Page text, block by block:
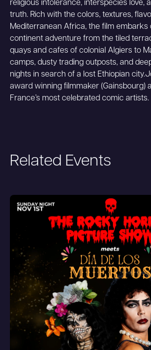
religious intolerance, interspecies love,
truth. Rich with the colors, textures,
Mediterranean Africa, the film embarks
continent adventure from the tiled
quays and cafes of colonial Algiers to
camps, dusty trading outposts, and
nights in search of a lost Ethiopian
award winning filmmaker (Gainsbourg)
France’s most celebrated comic artists.
Related Events